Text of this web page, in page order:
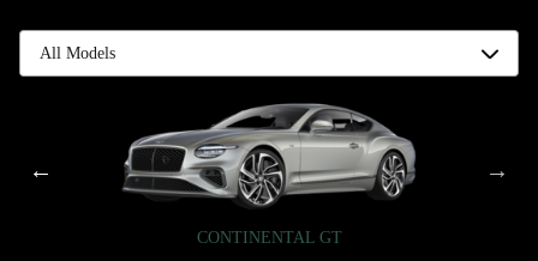
CONTINENTAL GT
FLYING SPUR
CONTINENTAL GT